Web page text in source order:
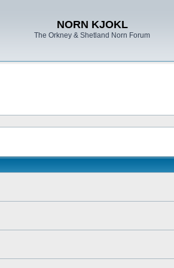
NORN KJOKL
The Orkney & Shetland Norn Forum